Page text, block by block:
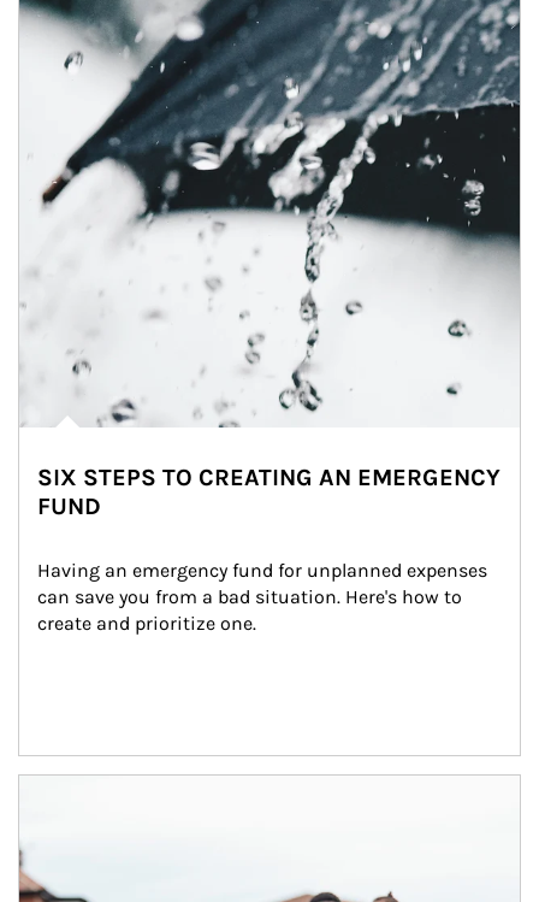
SIX STEPS TO CREATING AN EMERGENCY
FUND
Having an emergency fund for unplanned expenses
can save you from a bad situation. Here's how to
create and prioritize one.